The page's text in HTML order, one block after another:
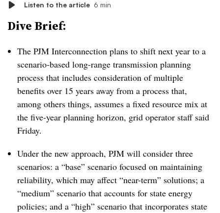
Listen to the article 6 min
Dive Brief:
The PJM Interconnection plans to shift next year to a
scenario-based long-range transmission planning
process that includes consideration of multiple
benefits over 15 years away from a process that,
among others things, assumes a fixed resource mix at
the five-year planning horizon, grid operator staff said
Friday.
Under the new approach, PJM will consider three
scenarios: a “base” scenario focused on maintaining
reliability, which may affect “near-term” solutions; a
“medium” scenario that accounts for state energy
policies; and a “high” scenario that incorporates state